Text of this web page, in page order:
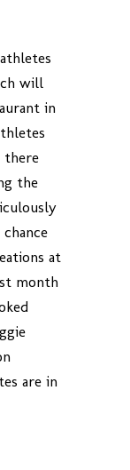
will
in
there
the
at
month
are in